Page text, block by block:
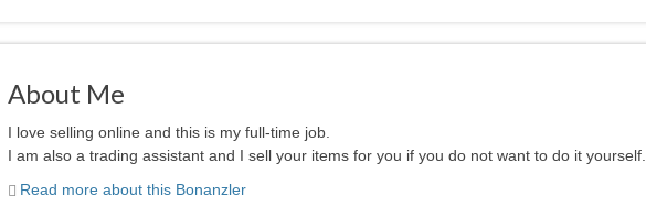
About Me
I love selling online and this is my full-time job.
I am also a trading assistant and I sell your items for you if you do not want to do it yourself.
Read more about this Bonanzler